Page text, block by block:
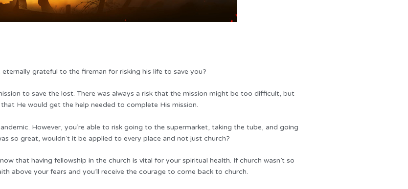
grateful to the fireman for risking his life to save you?
to save the lost. There was always a risk that the mission might be too difficult, but
He would get the help needed to complete His mission.
However, you’re able to risk going to the supermarket, taking the tube, and going
so great, wouldn’t it be applied to every place and not just church?
that having fellowship in the church is vital for your spiritual health. If church wasn’t so
above your fears and you’ll receive the courage to come back to church.